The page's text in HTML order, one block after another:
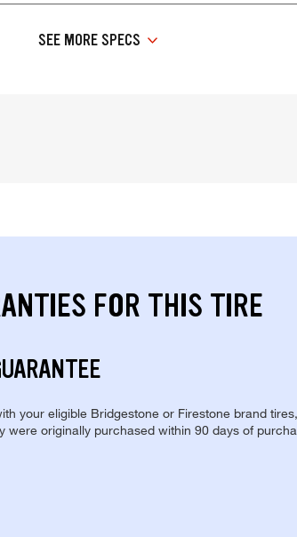
SEE MORE SPECS
FOR THIS TIRE
your eligible Bridgestone or Firestone brand
were originally purchased within 90 days of